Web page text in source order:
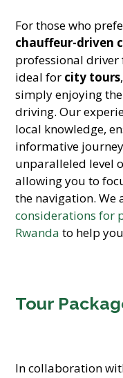
For those who
chauffeur-driven
professional driver
ideal for city tours
simply enjoying
driving. Our
local knowledge,
informative
unparalleled level
allowing you to
the navigation. We
considerations for
Rwanda to help
Tour
In collaboration